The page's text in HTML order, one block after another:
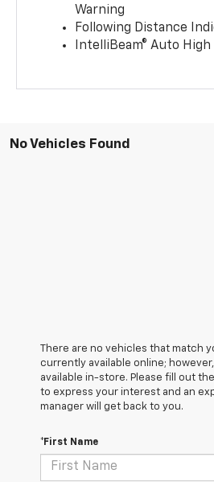
Warning
Following Distance
IntelliBeam® Auto High
No Vehicles Found
There are no vehicles that match
currently available online;
available in-store. Please fill out
to express your interest and an
manager will get back to you.
*First Name